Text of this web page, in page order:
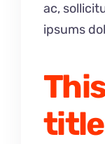
ac,
ipsums
title